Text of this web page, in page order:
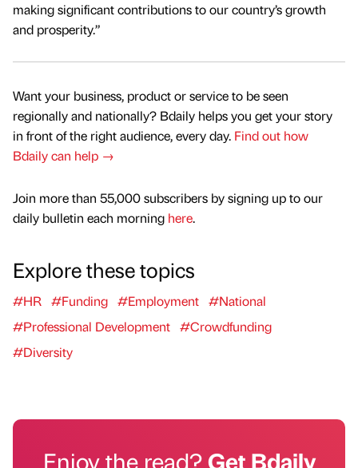
making significant contributions to our country’s growth
and prosperity.”
Want your business, product or service to be seen
regionally and nationally? Bdaily helps you get your story
in front of the right audience, every day. Find out how
Bdaily can help →
Join more than 55,000 subscribers by signing up to our
daily bulletin each morning here.
Explore these topics
#HR #Funding #Employment #National
#Professional Development #Crowdfunding
#Diversity
Enjoy the read?Get Bdaily